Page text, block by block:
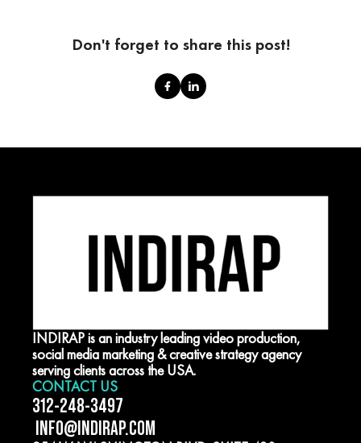
Don't forget to share this post!
INDIRAP is an industry leading video production,
social media marketing & creative strategy agency
serving clients across the USA.
CONTACT US
312-248-3497
INFO@INDIRAP.COM